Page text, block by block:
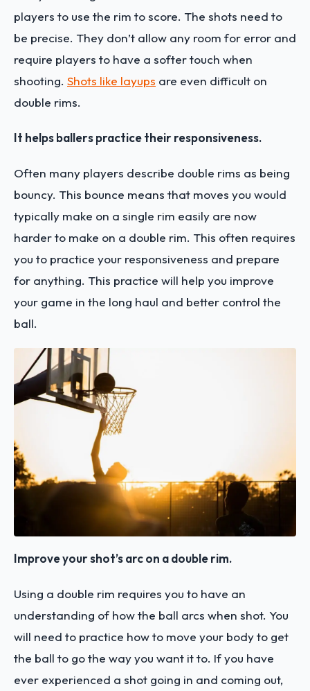
players to use the rim to score. The shots need to
be precise. They don’t allow any room for error and
require players to have a softer touch when
shooting. Shots like layups are even difficult on
double rims.
It helps ballers practice their responsiveness.
Often many players describe double rims as being
bouncy. This bounce means that moves you would
typically make on a single rim easily are now
harder to make on a double rim. This often requires
you to practice your responsiveness and prepare
for anything. This practice will help you improve
your game in the long haul and better control the
ball.
Improve your shot’s arc on a double rim.
Using a double rim requires you to have an
understanding of how the ball arcs when shot. You
will need to practice how to move your body to get
the ball to go the way you want it to. If you have
ever experienced a shot going in and coming out,